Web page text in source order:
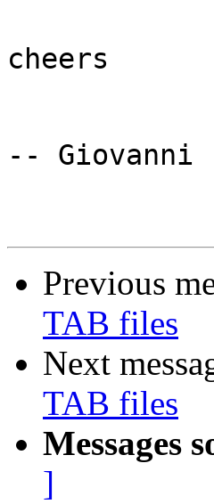
cheers
-- Giovanni
Previous
TAB files
Next
TAB files
Messages
]